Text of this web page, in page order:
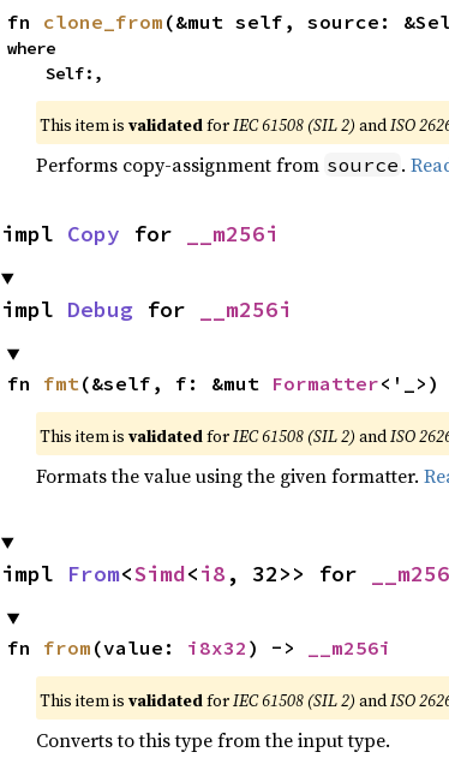
fn clone_from (&mut self, source:
where
    Self:,
This item is validatedforIEC 61508 (SIL 2) andISO
Performs copy-assignment from source .
impl Copy for __m256i
impl Debug for __m256i
fn fmt (&self, f: &mut Formatter<'_>)
This item is validatedforIEC 61508 (SIL 2) andISO
Formats the value using the given formatter.
impl From<Simd<i8 , 32>> for
fn from (value: i8x32 ) -> __m256i
This item is validatedforIEC 61508 (SIL 2) andISO
Converts to this type from the input type.